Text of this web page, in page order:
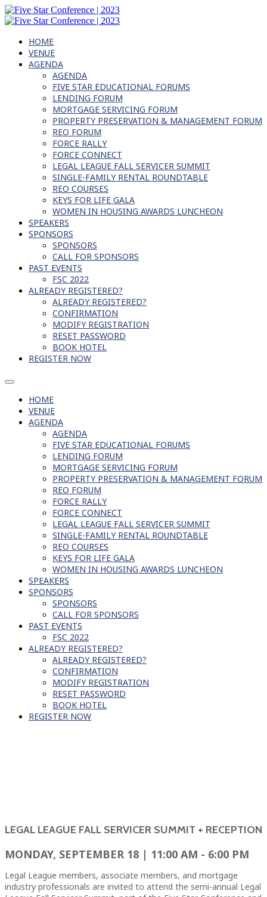
HOME
VENUE
AGENDA
AGENDA
FIVE STAR EDUCATIONAL FORUMS
LENDING FORUM
MORTGAGE SERVICING FORUM
PROPERTY PRESERVATION & MANAGEMENT FORUM
REO FORUM
FORCE RALLY
FORCE CONNECT
LEGAL LEAGUE FALL SERVICER SUMMIT
SINGLE-FAMILY RENTAL ROUNDTABLE
REO COURSES
KEYS FOR LIFE GALA
WOMEN IN HOUSING AWARDS LUNCHEON
SPEAKERS
SPONSORS
SPONSORS
CALL FOR SPONSORS
PAST EVENTS
FSC 2022
ALREADY REGISTERED?
ALREADY REGISTERED?
CONFIRMATION
MODIFY REGISTRATION
RESET PASSWORD
BOOK HOTEL
REGISTER NOW
HOME
VENUE
AGENDA
AGENDA
FIVE STAR EDUCATIONAL FORUMS
LENDING FORUM
MORTGAGE SERVICING FORUM
PROPERTY PRESERVATION & MANAGEMENT FORUM
REO FORUM
FORCE RALLY
FORCE CONNECT
LEGAL LEAGUE FALL SERVICER SUMMIT
SINGLE-FAMILY RENTAL ROUNDTABLE
REO COURSES
KEYS FOR LIFE GALA
WOMEN IN HOUSING AWARDS LUNCHEON
SPEAKERS
SPONSORS
SPONSORS
CALL FOR SPONSORS
PAST EVENTS
FSC 2022
ALREADY REGISTERED?
ALREADY REGISTERED?
CONFIRMATION
MODIFY REGISTRATION
RESET PASSWORD
BOOK HOTEL
REGISTER NOW
LEGAL LEAGUE FALL SERVICER SUMMIT + RECEPTION
MONDAY, SEPTEMBER 18 | 11:00 AM - 6:00 PM
Legal League members, associate members, and mortgage
industry professionals are invited to attend the semi-annual Legal